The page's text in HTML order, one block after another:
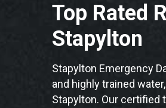
Top Rated
Stapylton
Stapylton Emergency
and highly trained
Stapylton. Our certified